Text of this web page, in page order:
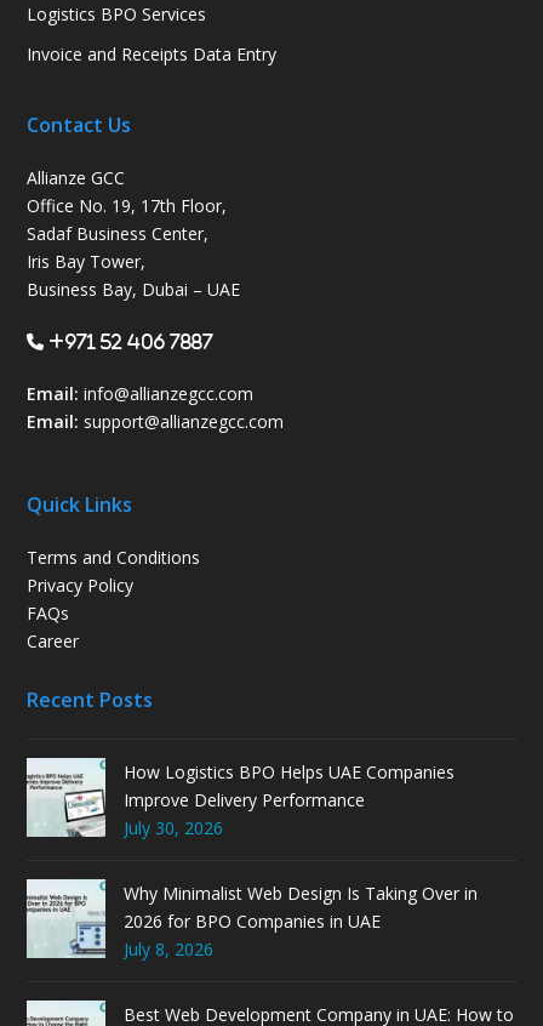
Logistics BPO Services
Invoice and Receipts Data Entry
Contact Us
Allianze GCC
Office No. 19, 17th Floor,
Sadaf Business Center,
Iris Bay Tower,
Business Bay, Dubai – UAE
+971 52 406 7887
Email: info@allianzegcc.com
Email: support@allianzegcc.com
Quick Links
Terms and Conditions
Privacy Policy
FAQs
Career
Recent Posts
How Logistics BPO Helps UAE Companies
Improve Delivery Performance
July 30, 2026
Why Minimalist Web Design Is Taking Over in
2026 for BPO Companies in UAE
July 8, 2026
Best Web Development Company in UAE: How to